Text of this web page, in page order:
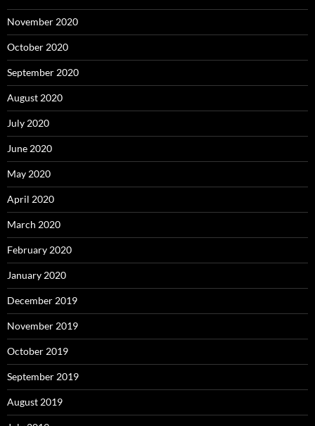
November 2020
October 2020
September 2020
August 2020
July 2020
June 2020
May 2020
April 2020
March 2020
February 2020
January 2020
December 2019
November 2019
October 2019
September 2019
August 2019